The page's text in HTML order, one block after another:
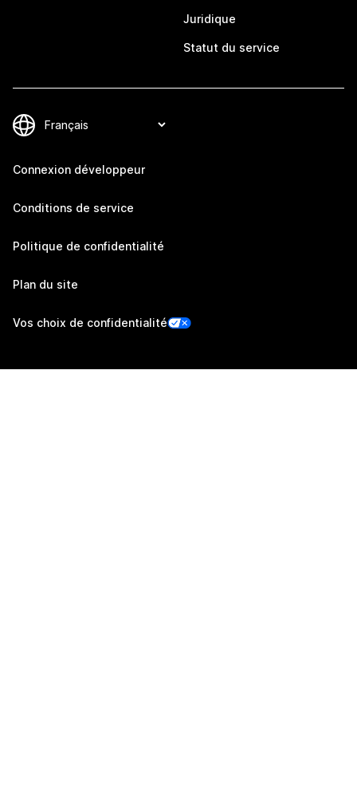
Juridique
Statut du service
Connexion développeur
Conditions de service
Politique de confidentialité
Plan du site
Vos choix de confidentialité